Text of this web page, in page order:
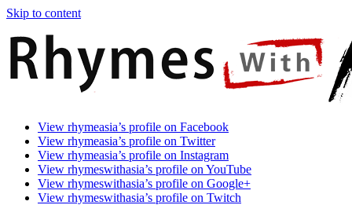
Skip to content
Rhymes
With
Asia
Games
Time.
Make
Rhyme.
View rhymeasia’s profile on Facebook
View rhymeasia’s profile on Twitter
View rhymeasia’s profile on Instagram
View rhymeswithasia’s profile on YouTube
View rhymeswithasia’s profile on Google+
View rhymeswithasia’s profile on Twitch